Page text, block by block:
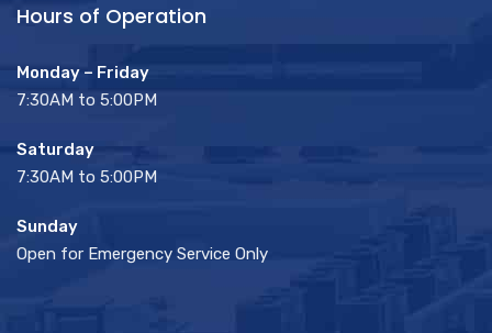
Hours of Operation
Monday – Friday
7:30AM to 5:00PM
Saturday
7:30AM to 5:00PM
Sunday
Open for Emergency Service Only